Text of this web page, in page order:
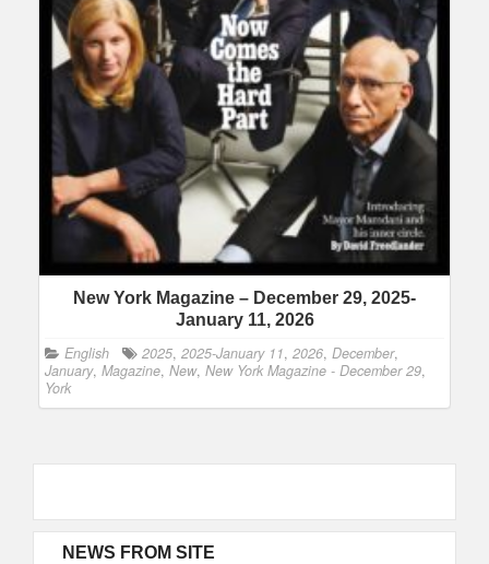
New York Magazine – December 29, 2025-
January 11, 2026
English 2025, 2025-January 11, 2026, December,
January, Magazine, New, New York Magazine - December 29,
York
NEWS FROM SITE